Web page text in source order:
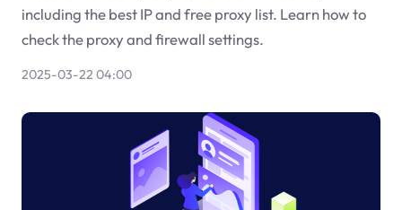
including the best IP and free proxy list. Learn how to
check the proxy and firewall settings.
2025-03-22 04:00